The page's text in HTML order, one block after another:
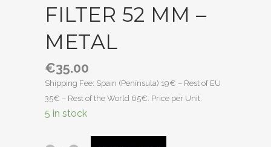
FILTER 52 MM –
METAL
€35.00
Shipping Fee: Spain (Península) 19€ – Rest of EU
35€ – Rest of the World 65€. Price per Unit.
5 in stock